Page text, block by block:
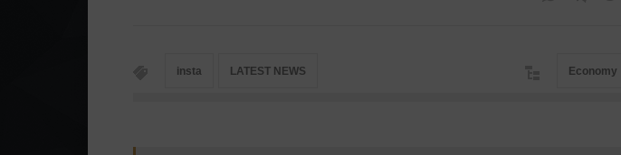
insta LATEST NEWS Economy